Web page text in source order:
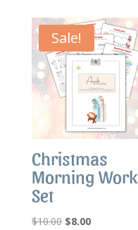
Sale!
Christmas
Morning Work
Set
$10.00 Original
$8.00Current